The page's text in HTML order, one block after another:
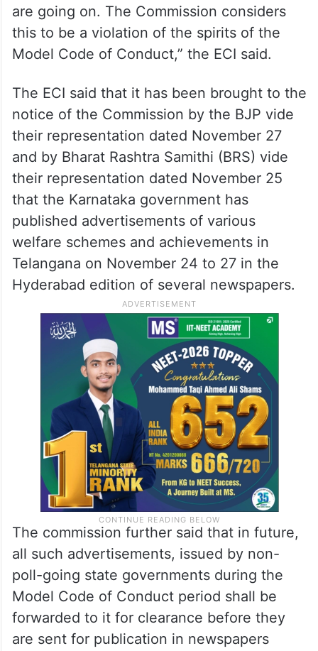
are going on. The Commission considers
this to be a violation of the spirits of the
Model Code of Conduct,” the ECI said.
The ECI said that it has been brought to the
notice of the Commission by the BJP vide
their representation dated November 27
and by Bharat Rashtra Samithi (BRS) vide
their representation dated November 25
that the Karnataka government has
published advertisements of various
welfare schemes and achievements in
Telangana on November 24 to 27 in the
Hyderabad edition of several newspapers.
The commission further said that in future,
all such advertisements, issued by non-
poll-going state governments during the
Model Code of Conduct period shall be
forwarded to it for clearance before they
are sent for publication in newspapers